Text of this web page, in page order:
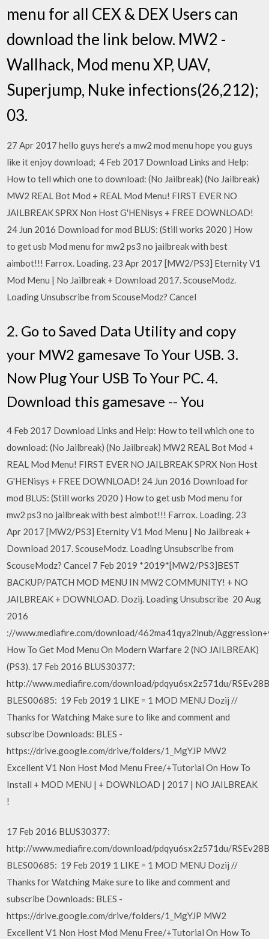
menu for all CEX & DEX Users can
download the link below. MW2 -
Wallhack, Mod menu XP, UAV,
Superjump, Nuke infections(26,212);
03.
27 Apr 2017 hello guys here's a mw2 mod menu hope you guys
like it enjoy download; 4 Feb 2017 Download Links and Help:
How to tell which one to download: (No Jailbreak) (No Jailbreak)
MW2 REAL Bot Mod + REAL Mod Menu! FIRST EVER NO
JAILBREAK SPRX Non Host G'HENisys + FREE DOWNLOAD!
24 Jun 2016 Download for mod BLUS: (Still works 2020 ) How
to get usb Mod menu for mw2 ps3 no jailbreak with best
aimbot!!! Farrox. Loading. 23 Apr 2017 [MW2/PS3] Eternity V1
Mod Menu | No Jailbreak + Download 2017. ScouseModz.
Loading Unsubscribe from ScouseModz? Cancel
2. Go to Saved Data Utility and copy
your MW2 gamesave To Your USB. 3.
Now Plug Your USB To Your PC. 4.
Download this gamesave -- You
4 Feb 2017 Download Links and Help: How to tell which one to
download: (No Jailbreak) (No Jailbreak) MW2 REAL Bot Mod +
REAL Mod Menu! FIRST EVER NO JAILBREAK SPRX Non Host
G'HENisys + FREE DOWNLOAD! 24 Jun 2016 Download for
mod BLUS: (Still works 2020 ) How to get usb Mod menu for
mw2 ps3 no jailbreak with best aimbot!!! Farrox. Loading. 23
Apr 2017 [MW2/PS3] Eternity V1 Mod Menu | No Jailbreak +
Download 2017. ScouseModz. Loading Unsubscribe from
ScouseModz? Cancel 7 Feb 2019 *2019*[MW2/PS3]BEST
BACKUP/PATCH MOD MENU IN MW2 COMMUNITY! + NO
JAILBREAK + DOWNLOAD. Dozij. Loading Unsubscribe 20 Aug
2016
://www.mediafire.com/download/462ma41qya2lnub/
How To Get Mod Menu On Modern Warfare 2 (NO JAILBREAK)
(PS3). 17 Feb 2016 BLUS30377:
http://www.mediafire.com/download/pdqyu6sx2z571du/
BLES00685: 19 Feb 2019 1 LIKE = 1 MOD MENU Dozij //
Thanks for Watching Make sure to like and comment and
subscribe Downloads: BLES -
https://drive.google.com/drive/folders/1_MgYJP MW2
Excellent V1 Non Host Mod Menu Free/+Tutorial On How To
Install + MOD MENU | + DOWNLOAD | 2017 | NO JAILBREAK
!
17 Feb 2016 BLUS30377:
http://www.mediafire.com/download/pdqyu6sx2z571du/
BLES00685: 19 Feb 2019 1 LIKE = 1 MOD MENU Dozij //
Thanks for Watching Make sure to like and comment and
subscribe Downloads: BLES -
https://drive.google.com/drive/folders/1_MgYJP MW2
Excellent V1 Non Host Mod Menu Free/+Tutorial On How To